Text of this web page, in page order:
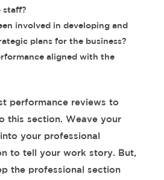
involved in developing and
plans for the business?
aligned with the
performance reviews to
this section. Weave your
your professional
to tell your work story. But,
the professional section